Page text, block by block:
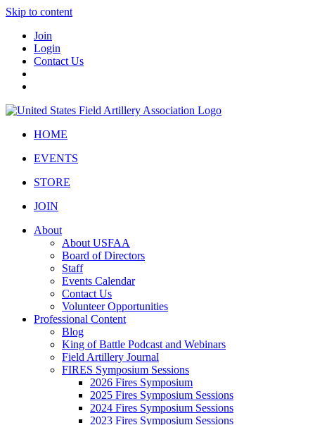
Skip to content
Join
Login
Contact Us
HOME
EVENTS
STORE
JOIN
About
About USFAA
Board of Directors
Staff
Events Calendar
Contact Us
Volunteer Opportunities
Professional Content
Blog
King of Battle Podcast and Webinars
Field Artillery Journal
FIRES Symposium Sessions
2026 Fires Symposium
2025 Fires Symposium Sessions
2024 Fires Symposium Sessions
2023 Fires Symposium Sessions